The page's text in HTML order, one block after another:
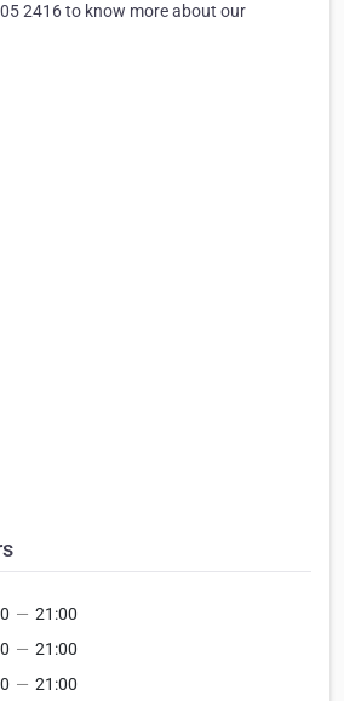
2416 to know more about our
— 21:00
— 21:00
— 21:00